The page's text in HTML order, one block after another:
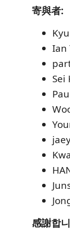
寄與者:
Ian
Sei
感謝합